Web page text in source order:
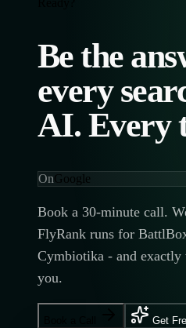
Be the
every
AI. Every
OnGoogle
Book a 30-minute call.
FlyRank runs for
Cymbiotika - and
you.
Get